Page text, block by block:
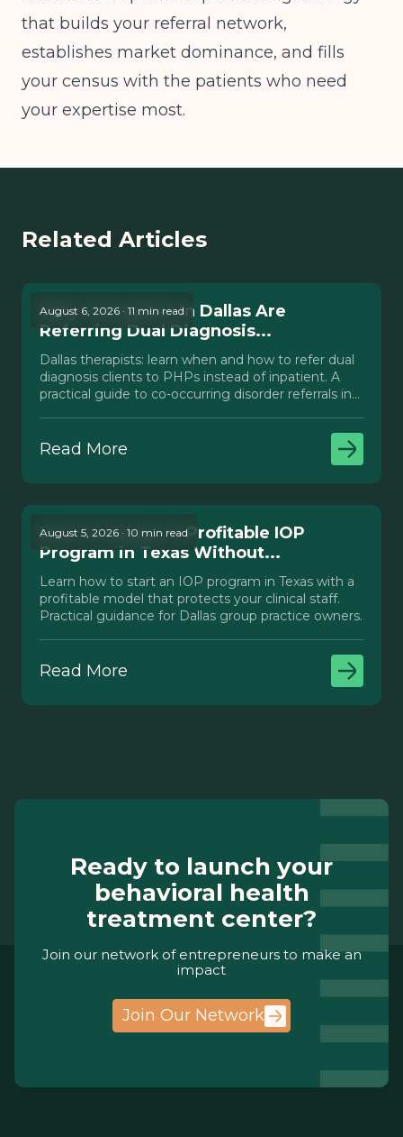
that builds your referral network,
establishes market dominance, and fills
your census with the patients who need
your expertise most.
Related Articles
August 6, 2026 · 11 min read
Why Therapists in Dallas Are
Referring Dual Diagnosis...
Dallas therapists: learn when and how to refer dual
diagnosis clients to PHPs instead of inpatient. A
practical guide to co-occurring disorder referrals in
Read More
August 5, 2026 · 10 min read
How to Launch a Profitable IOP
Program in Texas Without...
Learn how to start an IOP program in Texas with a
profitable model that protects your clinical staff.
Practical guidance for Dallas group practice owners.
Read More
Ready to launch your
behavioral health
treatment center?
Join our network of entrepreneurs to make an
impact
Join Our Network